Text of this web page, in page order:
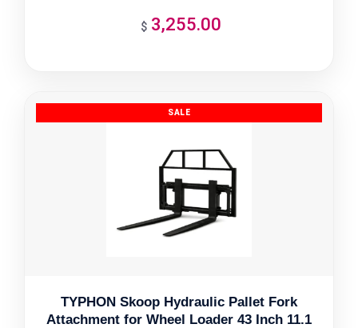
$ 3,255.00
TYPHON Skoop Hydraulic Pallet Fork
Attachment for Wheel Loader 43 Inch 11.1